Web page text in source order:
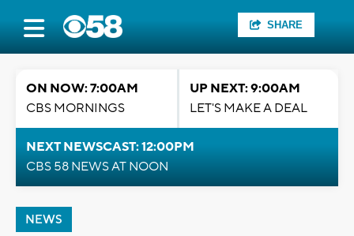
SHARE
ON NOW: 7:00AM
CBS MORNINGS
UP NEXT: 9:00AM
LET'S MAKE A DEAL
NEXT NEWSCAST: 12:00PM
CBS 58 NEWS AT NOON
NEWS